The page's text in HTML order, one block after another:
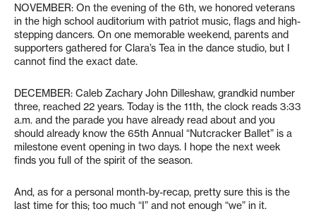
NOVEMBER: On the evening of the 6th, we honored veterans
in the high school auditorium with patriot music, flags and high-
stepping dancers. On one memorable weekend, parents and
supporters gathered for Clara’s Tea in the dance studio, but I
cannot find the exact date.
DECEMBER: Caleb Zachary John Dilleshaw, grandkid number
three, reached 22 years. Today is the 11th, the clock reads 3:33
a.m. and the parade you have already read about and you
should already know the 65th Annual “Nutcracker Ballet” is a
milestone event opening in two days. I hope the next week
finds you full of the spirit of the season.
And, as for a personal month-by-recap, pretty sure this is the
last time for this; too much “I” and not enough “we” in it.